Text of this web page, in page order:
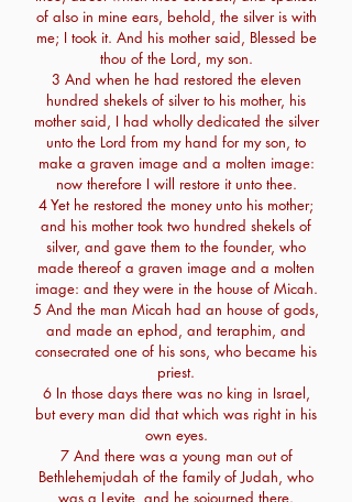
of also in mine ears, behold, the silver is with
me; I took it. And his mother said, Blessed be
thou of the Lord, my son.
3 And when he had restored the eleven
hundred shekels of silver to his mother, his
mother said, I had wholly dedicated the silver
unto the Lord from my hand for my son, to
make a graven image and a molten image:
now therefore I will restore it unto thee.
4 Yet he restored the money unto his mother;
and his mother took two hundred shekels of
silver, and gave them to the founder, who
made thereof a graven image and a molten
image: and they were in the house of Micah.
5 And the man Micah had an house of gods,
and made an ephod, and teraphim, and
consecrated one of his sons, who became his
priest.
6 In those days there was no king in Israel,
but every man did that which was right in his
own eyes.
7 And there was a young man out of
Bethlehemjudah of the family of Judah, who
was a Levite, and he sojourned there.